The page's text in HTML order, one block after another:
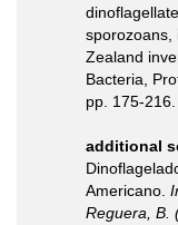
sporozoans,
Zealand
Bacteria,
pp. 175-216.
additional
Americano.
Reguera, B.